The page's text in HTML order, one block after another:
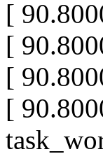
[
[
[
[